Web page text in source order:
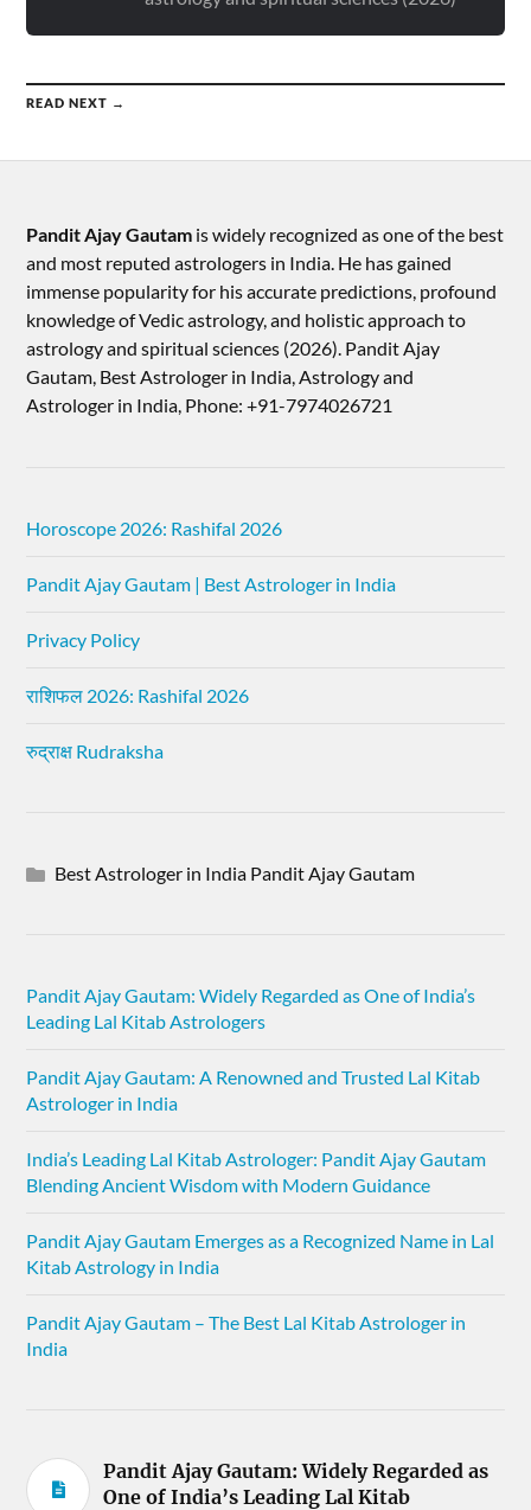
READ NEXT →
Pandit Ajay Gautam is widely recognized as one of the best
and most reputed astrologers in India. He has gained
immense popularity for his accurate predictions, profound
knowledge of Vedic astrology, and holistic approach to
astrology and spiritual sciences (2026).​ Pandit Ajay
Gautam, Best Astrologer in India, Astrology and
Astrologer in India, Phone: +91-7974026721
Horoscope 2026: Rashifal 2026
Pandit Ajay Gautam | Best Astrologer in India
Privacy Policy
राशिफल 2026: Rashifal 2026
रुद्राक्ष Rudraksha
Best Astrologer in India Pandit Ajay Gautam
Pandit Ajay Gautam: Widely Regarded as One of India’s
Leading Lal Kitab Astrologers
Pandit Ajay Gautam: A Renowned and Trusted Lal Kitab
Astrologer in India
India’s Leading Lal Kitab Astrologer: Pandit Ajay Gautam
Blending Ancient Wisdom with Modern Guidance
Pandit Ajay Gautam Emerges as a Recognized Name in Lal
Kitab Astrology in India
Pandit Ajay Gautam – The Best Lal Kitab Astrologer in
India
Pandit Ajay Gautam: Widely Regarded as
One of India’s Leading Lal Kitab